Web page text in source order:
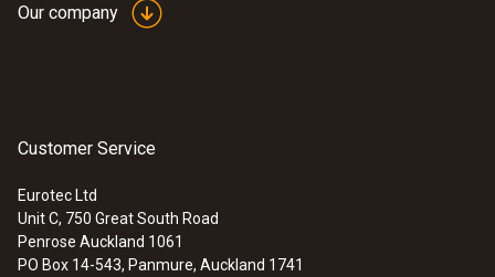
Our company
Customer Service
Eurotec Ltd
Unit C, 750 Great South Road
Penrose Auckland 1061
PO Box 14-543, Panmure, Auckland 1741